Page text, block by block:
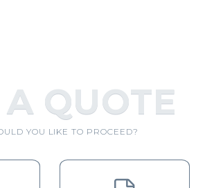
A QUOTE
YOU LIKE TO PROCEED?